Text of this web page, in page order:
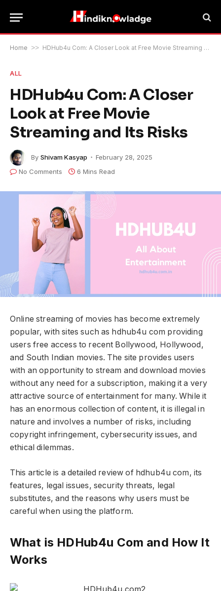
Home >> HDHub4u Com: A Closer Look at Free Movie Streaming and Its Risks
ALL
HDHub4u Com: A Closer
Look at Free Movie
Streaming and Its Risks
By Shivam Kasyap
February 28, 2025
No Comments
6 Mins Read
Online streaming of movies has become extremely
popular, with sites such as hdhub4u com providing
users free access to recent Bollywood, Hollywood,
and South Indian movies. The site provides users
with an opportunity to stream and download movies
without any need for a subscription, making it a very
attractive source of entertainment for many. While it
has an enormous collection of content, it is illegal in
nature and involves a number of risks, including
copyright infringement, cybersecurity issues, and
ethical dilemmas.
This article is a detailed review of hdhub4u com, its
features, legal issues, security threats, legal
substitutes, and the reasons why users must be
careful when using the platform.
What is HDHub4u Com and How It
Works